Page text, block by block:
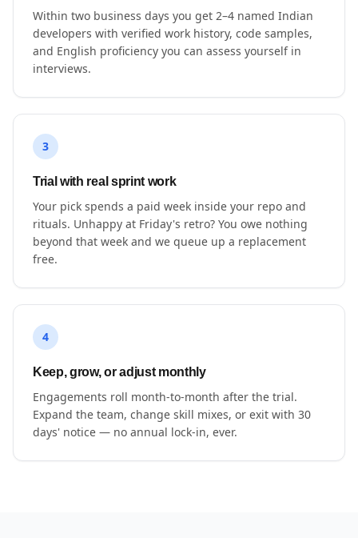
Within two business days you get 2–4 named Indian
developers with verified work history, code samples,
and English proficiency you can assess yourself in
interviews.
3
Trial with real sprint work
Your pick spends a paid week inside your repo and
rituals. Unhappy at Friday's retro? You owe nothing
beyond that week and we queue up a replacement
free.
4
Keep, grow, or adjust monthly
Engagements roll month-to-month after the trial.
Expand the team, change skill mixes, or exit with 30
days' notice — no annual lock-in, ever.